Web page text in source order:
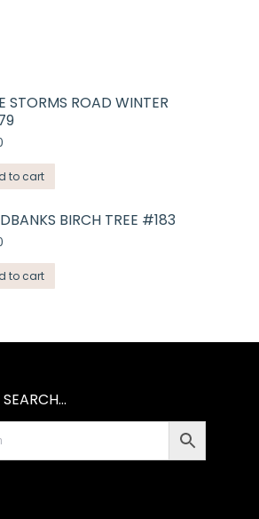
STORMS ROAD WINTER
to cart
BIRCH TREE #183
to cart